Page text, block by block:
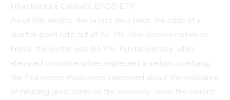
Infrastructure Capital's BNDS ETF.
As of this writing, the latest data pegs the odds of a
quarter-point rate cut at 87.2%. One session earlier on
Friday, the metric was 84.7%. Fundamentally, while
elevated consumer prices represent a serious overhang,
the Fed seems much more concerned about the avoidance
of inflicting great harm on the economy. Given the current